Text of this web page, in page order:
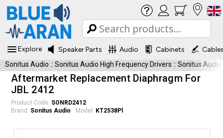
Explore Speaker Parts Audio Cabinets
Sonitus Audio :: Sonitus Audio High Frequency Drivers :: Sonitus
Aftermarket Replacement Diaphragm For
JBL 2412
Product Code: SONRD2412
Brand: Sonitus Audio Model: KT2538Pl